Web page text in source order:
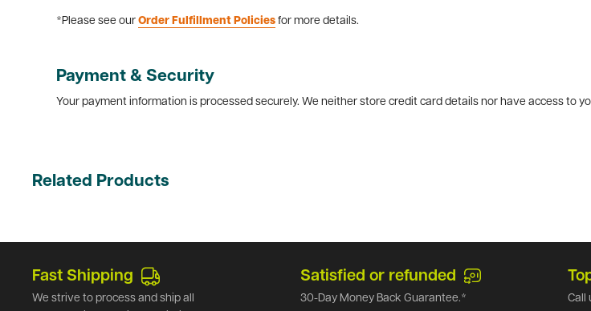
*Please see our Order Fulfillment Policies for more details.
Payment & Security
Your payment information is processed securely. We neither store credit card details nor have access to
Related Products
Fast Shipping
We strive to process and ship all
Satisfied or refunded
30-Day Money Back Guarantee.* Call